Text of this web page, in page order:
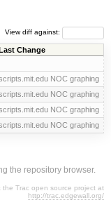
View diff against:
Change
NOC graphing
NOC graphing
NOC graphing
NOC graphing
the repository browser.
the Trac open source project at
http://trac.edgewall.org/